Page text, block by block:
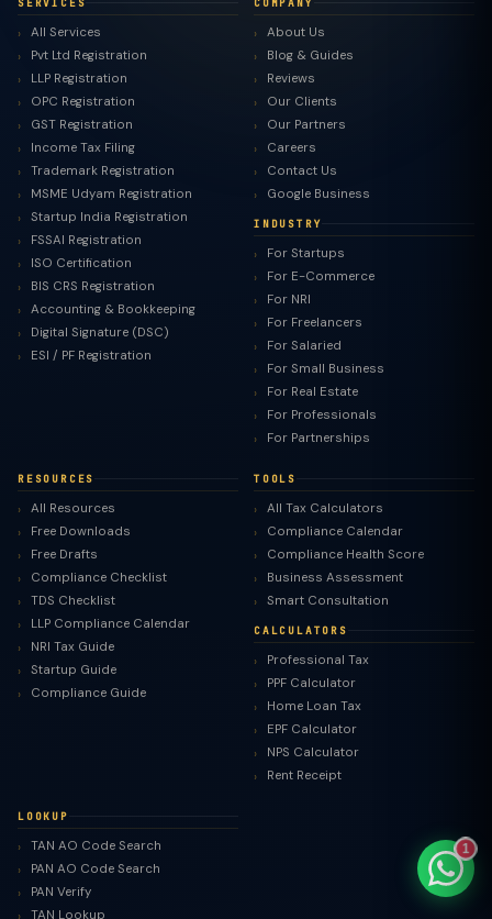
All Services
Pvt Ltd Registration
LLP Registration
OPC Registration
GST Registration
Income Tax Filing
Trademark Registration
MSME Udyam Registration
Startup India Registration
FSSAI Registration
ISO Certification
BIS CRS Registration
Accounting & Bookkeeping
Digital Signature (DSC)
ESI / PF Registration
About Us
Blog & Guides
Reviews
Our Clients
Our Partners
Careers
Contact Us
Google Business
INDUSTRY
For Startups
For E-Commerce
For NRI
For Freelancers
For Salaried
For Small Business
For Real Estate
For Professionals
For Partnerships
RESOURCES
All Resources
Free Downloads
Free Drafts
Compliance Checklist
TDS Checklist
LLP Compliance Calendar
NRI Tax Guide
Startup Guide
Compliance Guide
TOOLS
All Tax Calculators
Compliance Calendar
Compliance Health Score
Business Assessment
Smart Consultation
CALCULATORS
Professional Tax
PPF Calculator
Home Loan Tax
EPF Calculator
NPS Calculator
Rent Receipt
LOOKUP
TAN AO Code Search
PAN AO Code Search
PAN Verify
TAN Lookup
1
TaxClue AI